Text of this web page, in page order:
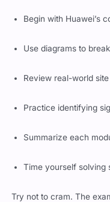
Begin with Huawei’s
Use diagrams to
Review real-world
Practice identifying
Summarize each
Time yourself solving
Try not to cram. The